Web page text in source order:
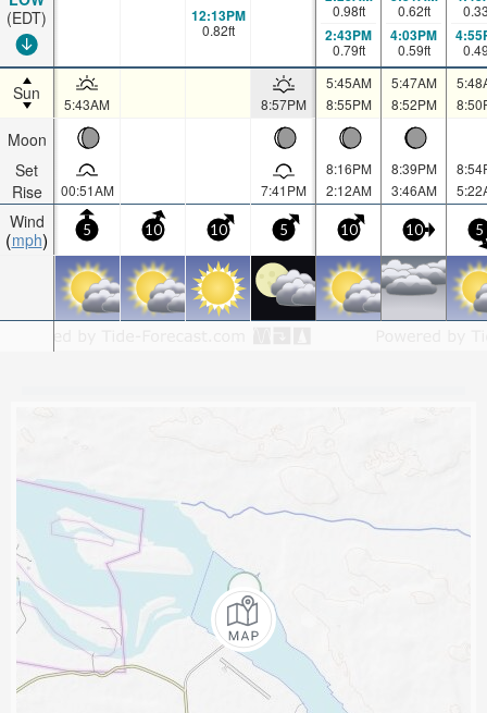
(EDT)
Sun
Moon
Set
Rise
Wind
mph
12:13PM
0.82ft
0.98ft
2:43PM
0.79ft
0.62ft
4:03PM
0.59ft
5:43AM 8:57PM
5:45AM
8:55PM
5:47AM
8:52PM
00:51AM 7:41PM
8:16PM
2:12AM
8:39PM
3:46AM
5 10 10 5 10 10 5